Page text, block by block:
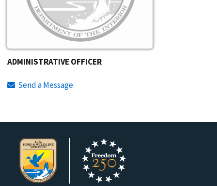
ADMINISTRATIVE OFFICER
Send a Message